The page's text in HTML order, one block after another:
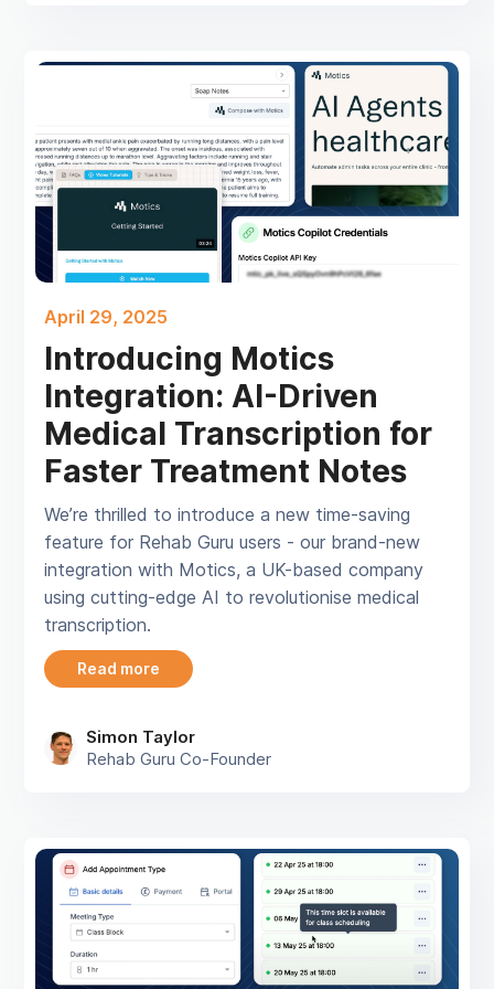
April 29, 2025
Introducing Motics
Integration: AI-Driven
Medical Transcription for
Faster Treatment Notes
We’re thrilled to introduce a new time-saving
feature for Rehab Guru users - our brand-new
integration with Motics, a UK-based company
using cutting-edge AI to revolutionise medical
transcription.
Read more
Simon Taylor
Rehab Guru Co-Founder